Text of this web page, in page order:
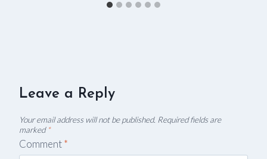
Leave a Reply
Your email address will not be published. Required fields are
marked *
Comment*